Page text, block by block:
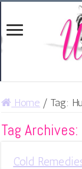
Home / Tag:
Tag Archives:
Cold